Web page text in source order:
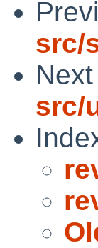
src/
src/